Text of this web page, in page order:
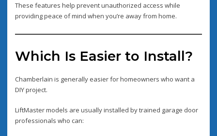
These features help prevent unauthorized access while
providing peace of mind when you’re away from home.
Which Is Easier to Install?
Chamberlain is generally easier for homeowners who want a
DIY project.
LiftMaster models are usually installed by trained garage door
professionals who can: